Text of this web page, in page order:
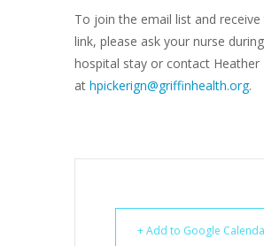
To join the email list and
link, please ask your nurse
hospital stay or contact Heather
at hpickerign@griffinhealth.org.
+ Add to Google